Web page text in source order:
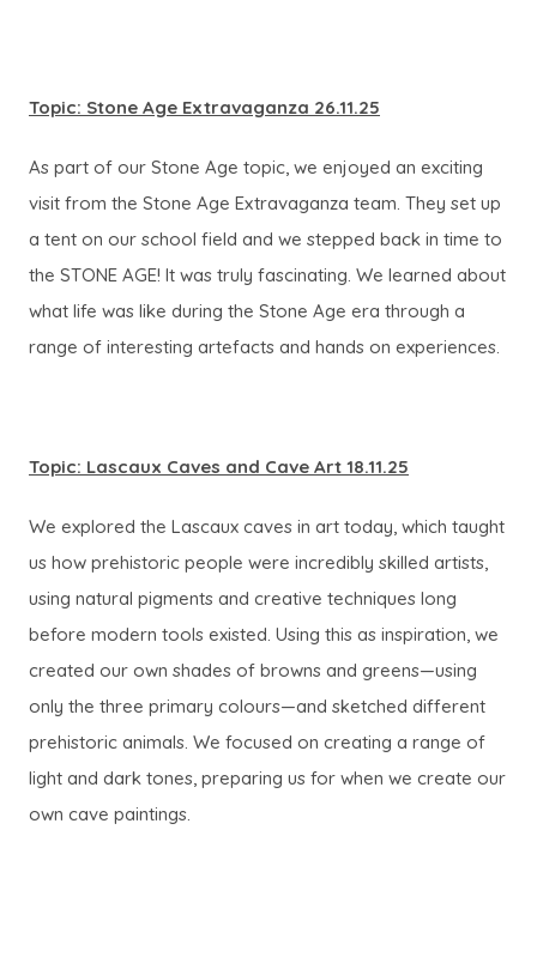
Topic: Stone Age Extravaganza 26.11.25
As part of our Stone Age topic, we enjoyed an exciting
visit from the Stone Age Extravaganza team. They set up
a tent on our school field and we stepped back in time to
the STONE AGE! It was truly fascinating. We learned about
what life was like during the Stone Age era through a
range of interesting artefacts and hands on experiences.
Topic: Lascaux Caves and Cave Art 18.11.25
We explored the Lascaux caves in art today, which taught
us how prehistoric people were incredibly skilled artists,
using natural pigments and creative techniques long
before modern tools existed. Using this as inspiration, we
created our own shades of browns and greens—using
only the three primary colours—and sketched different
prehistoric animals. We focused on creating a range of
light and dark tones, preparing us for when we create our
own cave paintings.